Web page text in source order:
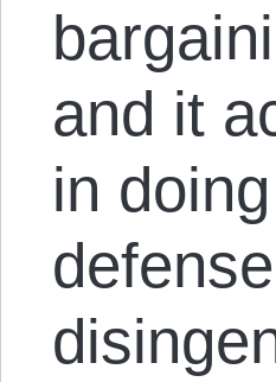
and it
in